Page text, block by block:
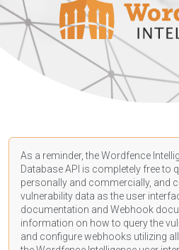
As a reminder, the Wordfence
Database API is completely free to
personally and commercially, and
vulnerability data as the user
documentation and Webhook
information on how to query the
and configure webhooks utilizing